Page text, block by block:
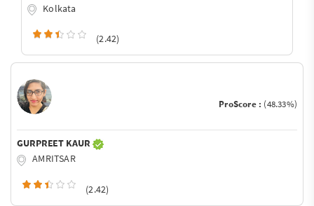
Kolkata
(2.42)
ProScore : (48.33%)
GURPREET KAUR
AMRITSAR
(2.42)